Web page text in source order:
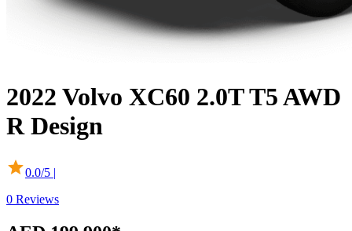
2022 Volvo XC60 2.0T T5 AWD
R Design
0.0/5 |
0 Reviews